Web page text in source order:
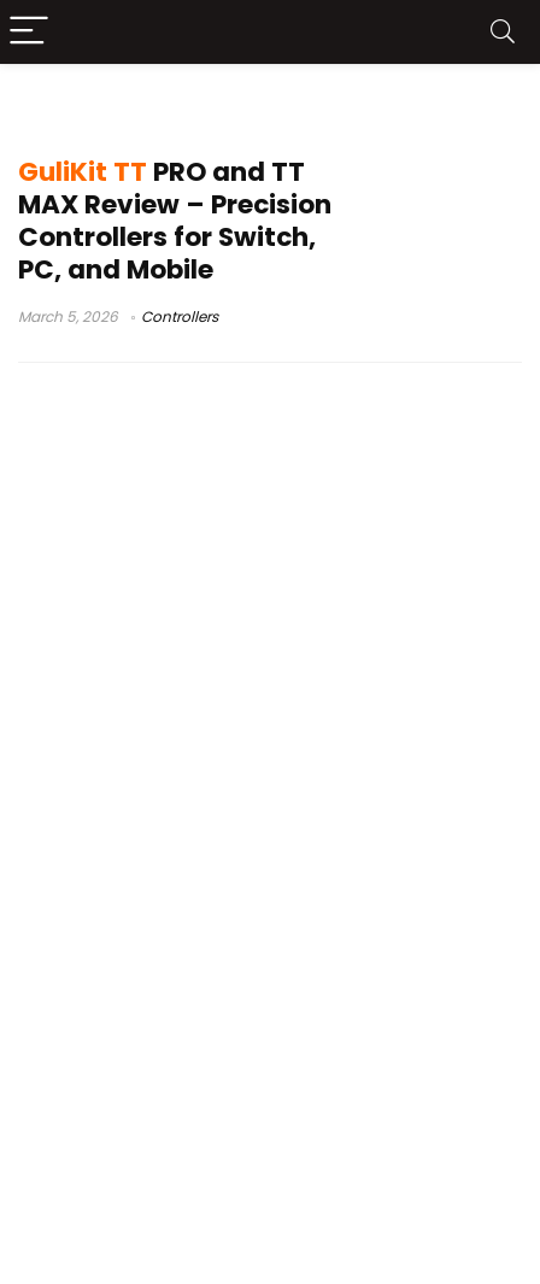
GuliKit TT PRO and TT
MAX Review – Precision
Controllers for Switch,
PC, and Mobile
March 5, 2026 Controllers